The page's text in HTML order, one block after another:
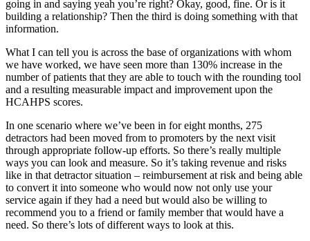
going in and saying yeah you’re right? Okay, good, fine. Or is it
building a relationship? Then the third is doing something with that
information.
What I can tell you is across the base of organizations with whom
we have worked, we have seen more than 130% increase in the
number of patients that they are able to touch with the rounding tool
and a resulting measurable impact and improvement upon the
HCAHPS scores.
In one scenario where we’ve been in for eight months, 275
detractors had been moved from to promoters by the next visit
through appropriate follow-up efforts. So there’s really multiple
ways you can look and measure. So it’s taking revenue and risks
like in that detractor situation – reimbursement at risk and being able
to convert it into someone who would now not only use your
service again if they had a need but would also be willing to
recommend you to a friend or family member that would have a
need. So there’s lots of different ways to look at this.